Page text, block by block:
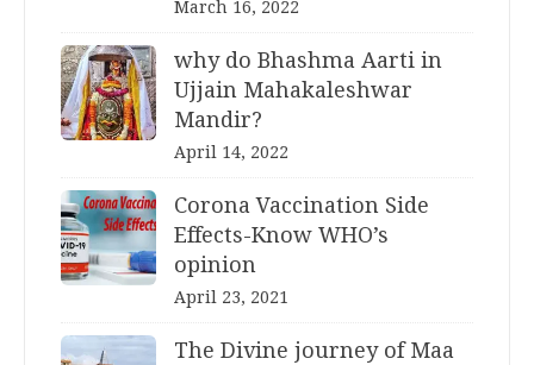
March 16, 2022
why do Bhashma Aarti in
Ujjain Mahakaleshwar
Mandir?
April 14, 2022
Corona Vaccination Side
Effects-Know WHO’s
opinion
April 23, 2021
The Divine journey of Maa